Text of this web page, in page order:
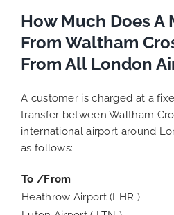
How Much Does A
From Waltham
From All London
A customer is charged at a
transfer between Waltham
international airport around
as follows:
To /From
Heathrow Airport (LHR )